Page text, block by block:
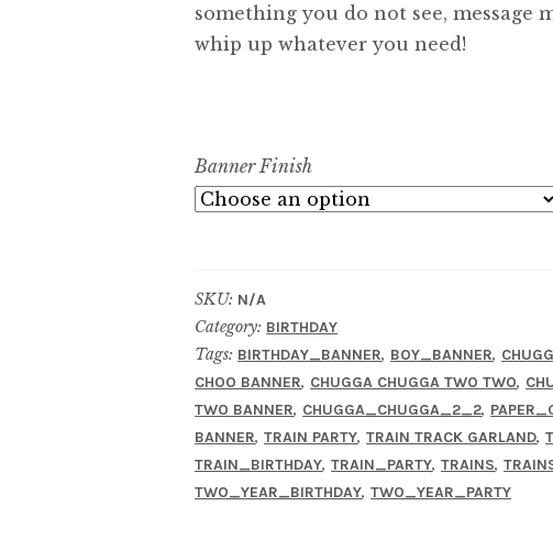
something you do not see, message
whip up whatever you need!
Banner Finish
SKU: N/A
Category: BIRTHDAY
Tags: BIRTHDAY_BANNER, BOY_BANNER,
CHOO BANNER, CHUGGA CHUGGA TWO TWO,
TWO BANNER, CHUGGA_CHUGGA_2_2,
BANNER,TRAIN PARTY,TRAIN TRACK GARLAND,
TRAIN_BIRTHDAY,TRAIN_PARTY,TRAINS,
TWO_YEAR_BIRTHDAY,TWO_YEAR_PARTY